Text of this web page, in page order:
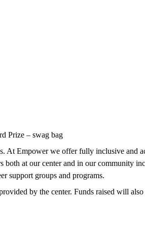
Prize – swag bag
Empower we offer fully inclusive and
at our center and in our community
support groups and programs.
by the center. Funds raised will